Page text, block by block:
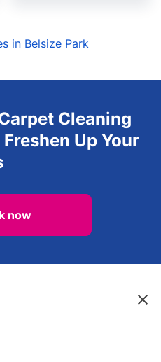
in Belsize Park
Cleaning
Up Your
now